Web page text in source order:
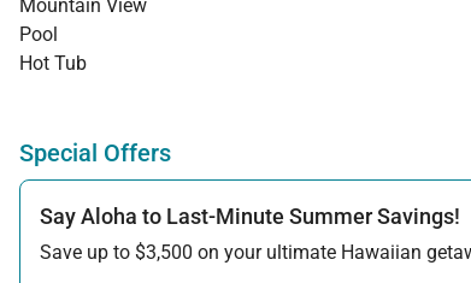
Mountain View
Pool
Hot Tub
Special Offers
Say Aloha to Last-Minute Summer Savings!
Save up to $3,500 on your ultimate Hawaiian